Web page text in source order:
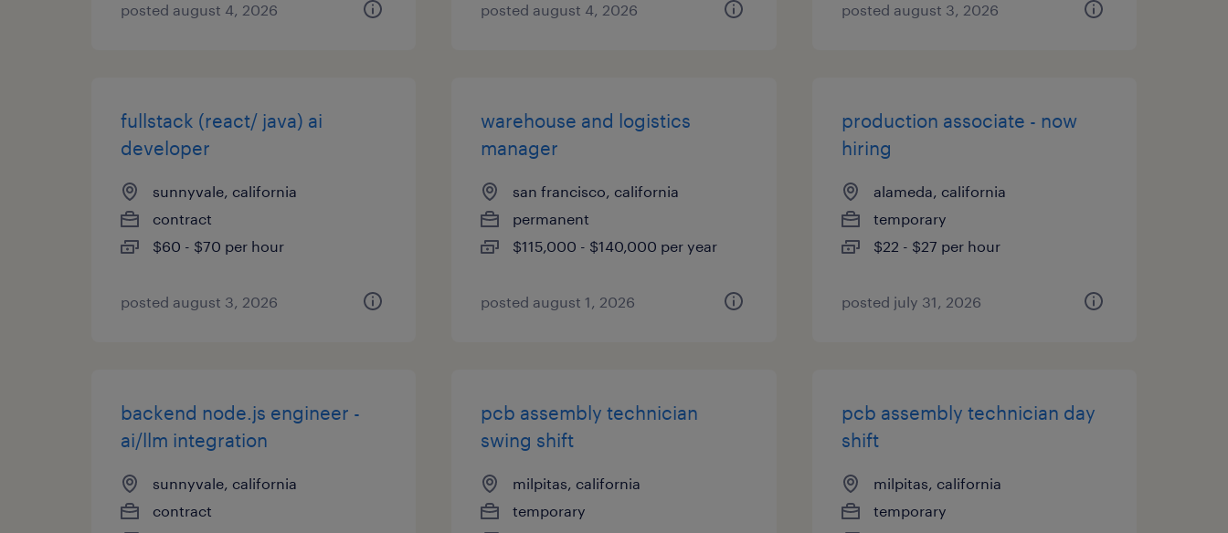
posted august 4, 2026 posted august 4, 2026 posted august 3, 2026
fullstack (react/ java) ai
developer
sunnyvale, california
contract
$60 - $70 per hour
posted august 3, 2026
warehouse and logistics
manager
san francisco, california
permanent
$115,000 - $140,000 per year
posted august 1, 2026
production associate - now
hiring
alameda, california
temporary
$22 - $27 per hour
posted july 31, 2026
backend node.js engineer -
ai/llm integration
sunnyvale, california
contract
pcb assembly technician
swing shift
milpitas, california
temporary
pcb assembly technician day
shift
milpitas, california
temporary